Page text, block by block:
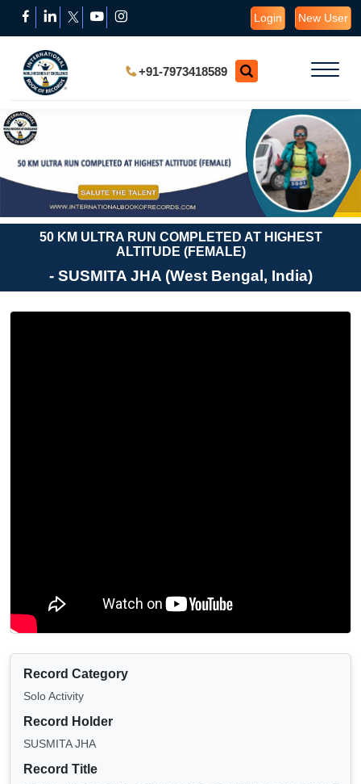
Login New User
+91-7973418589
50 KM ULTRA RUN COMPLETED AT HIGHEST
ALTITUDE (FEMALE)
- SUSMITA JHA (West Bengal, India)
Record Category
Solo Activity
Record Holder
SUSMITA JHA
Record Title